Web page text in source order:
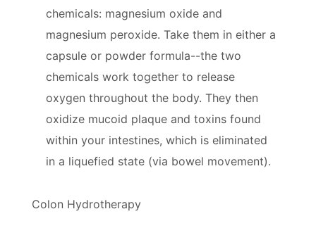
chemicals: magnesium oxide and
magnesium peroxide. Take them in either a
capsule or powder formula--the two
chemicals work together to release
oxygen throughout the body. They then
oxidize mucoid plaque and toxins found
within your intestines, which is eliminated
in a liquefied state (via bowel movement).
Colon Hydrotherapy